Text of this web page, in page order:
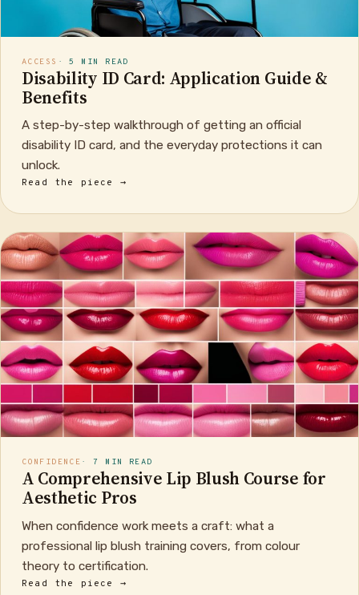
ACCESS · 5 MIN READ
Disability ID Card: Application Guide &
Benefits
A step-by-step walkthrough of getting an official
disability ID card, and the everyday protections it can
unlock.
Read the piece →
CONFIDENCE · 7 MIN READ
A Comprehensive Lip Blush Course for
Aesthetic Pros
When confidence work meets a craft: what a
professional lip blush training covers, from colour
theory to certification.
Read the piece →